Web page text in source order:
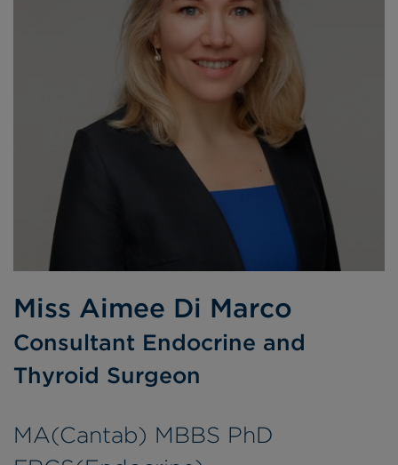
Miss Aimee Di Marco
Consultant Endocrine and
Thyroid Surgeon
MA(Cantab) MBBS PhD